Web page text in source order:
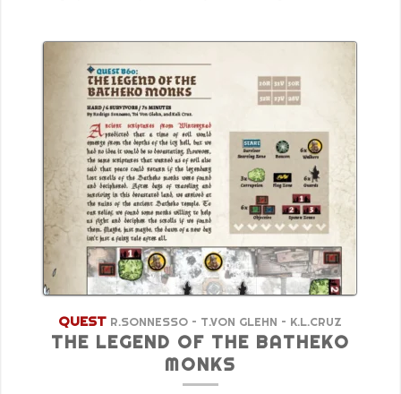
QUEST R.SONNESSO – T.VON GLEHN – K.L.CRUZ
THE LEGEND OF THE BATHEKO
MONKS